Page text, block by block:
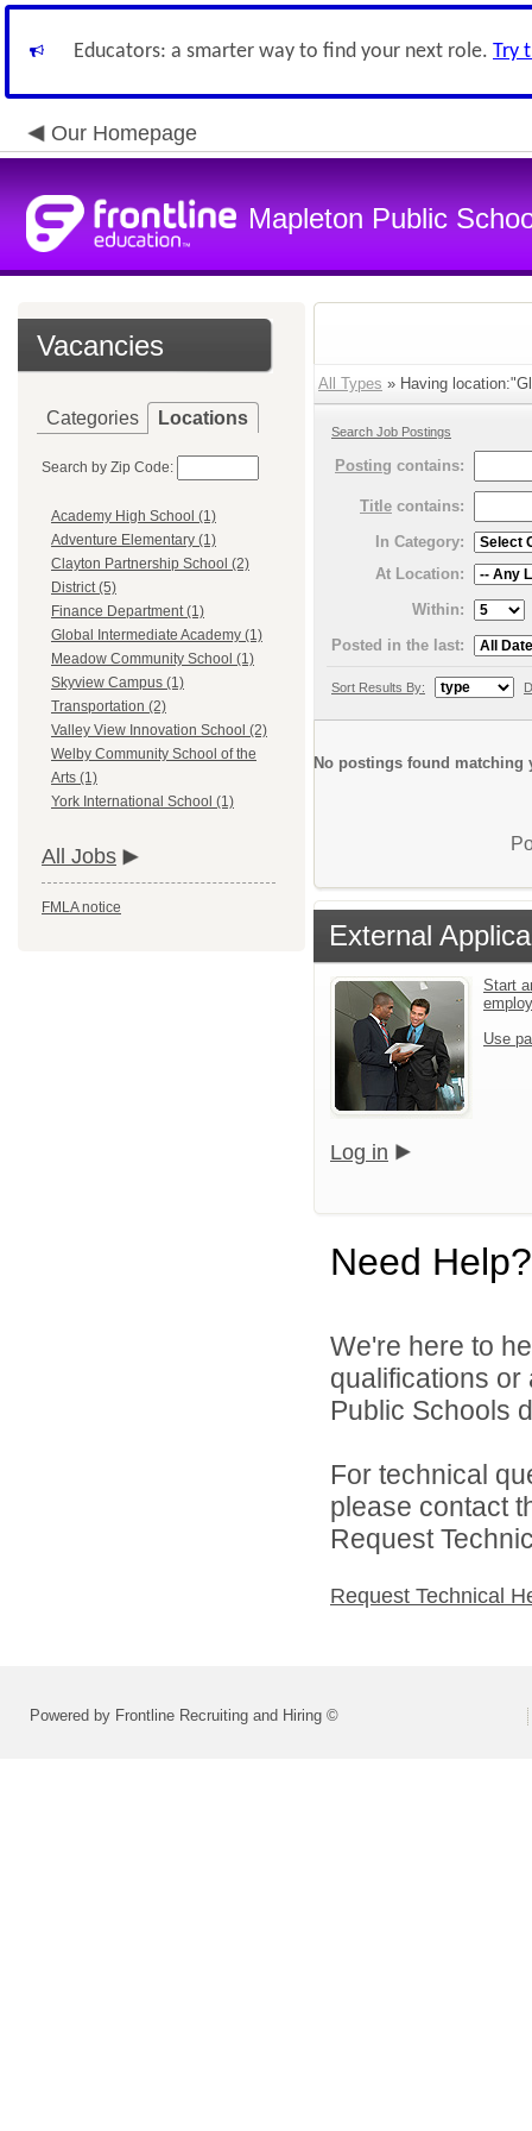
Educators: a smarter way to find your next role. Try
Our Homepage
Mapleton Public
Vacancies
Categories Locations
Search by Zip Code:
Academy High School (1)
Adventure Elementary (1)
Clayton Partnership School (2)
District (5)
Finance Department (1)
Global Intermediate Academy (1)
Meadow Community School (1)
Skyview Campus (1)
Transportation (2)
Valley View Innovation School (2)
Welby Community School of the
Arts (1)
York International School (1)
All Jobs
FMLA notice
All Types » Having
Search Job Postings
Posting contains:
Title contains:
In Category:
At Location:
Within:
Posted in the last:
Sort Results By:
No postings found matching
External
Start
Use
Log in
Need Help?
We're here to
qualifications
Public Schools
For technical
please contact
Request
Request Technical
Powered by Frontline Recruiting and Hiring ©